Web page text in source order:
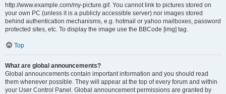
http://www.example.com/my-picture.gif. You cannot link to pictures stored on
your own PC (unless it is a publicly accessible server) nor images stored
behind authentication mechanisms, e.g. hotmail or yahoo mailboxes, password
protected sites, etc. To display the image use the BBCode [img] tag.
Top
What are global announcements?
Global announcements contain important information and you should read
them whenever possible. They will appear at the top of every forum and within
your User Control Panel. Global announcement permissions are granted by